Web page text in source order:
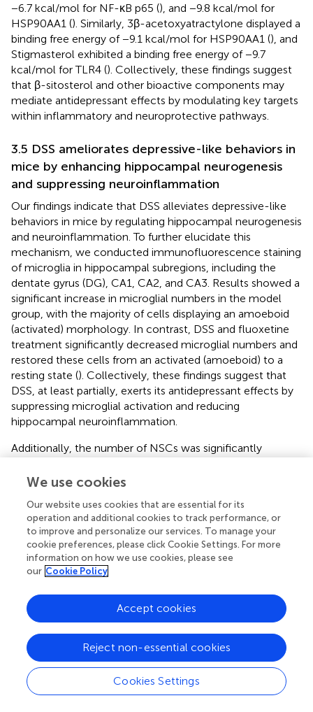
−6.7 kcal/mol for NF-κB p65 (), and −9.8 kcal/mol for
HSP90AA1 (). Similarly, 3β-acetoxyatractylone displayed a
binding free energy of −9.1 kcal/mol for HSP90AA1 (), and
Stigmasterol exhibited a binding free energy of −9.7
kcal/mol for TLR4 (). Collectively, these findings suggest
that β-sitosterol and other bioactive components may
mediate antidepressant effects by modulating key targets
within inflammatory and neuroprotective pathways.
3.5 DSS ameliorates depressive-like behaviors in
mice by enhancing hippocampal neurogenesis
and suppressing neuroinflammation
Our findings indicate that DSS alleviates depressive-like
behaviors in mice by regulating hippocampal neurogenesis
and neuroinflammation. To further elucidate this
mechanism, we conducted immunofluorescence staining
of microglia in hippocampal subregions, including the
dentate gyrus (DG), CA1, CA2, and CA3. Results showed a
significant increase in microglial numbers in the model
group, with the majority of cells displaying an amoeboid
(activated) morphology. In contrast, DSS and fluoxetine
treatment significantly decreased microglial numbers and
restored these cells from an activated (amoeboid) to a
resting state (). Collectively, these findings suggest that
DSS, at least partially, exerts its antidepressant effects by
suppressing microglial activation and reducing
hippocampal neuroinflammation.
Additionally, the number of NSCs was significantly
decrease was effectively reversed by high-dose DSS and
doublecortin (DCX) was employed as a marker for newly
generated neurons. Corticosterone administration
markedly reduced the number of DCX-positive cells in the
hippocampus, whereas both DSS and fluoxetine
significantly ameliorated this reduction (
following treatment with corticosterone, DSS, or
fluoxetine (
). Collectively, these results indicate that DSS
promotes hippocampal neurogenesis by enhancing the
survival and differentiation of NSCs, thereby
counteracting the negative effects of corticosterone.
3.6 DSS exerts its antidepressant effect by
We use cookies
Our website uses cookies that are essential for its
operation and additional cookies to track performance, or
to improve and personalize our services. To manage your
cookie preferences, please click Cookie Settings. For more
information on how we use cookies, please see
our Cookie Policy
Cookies Settings
Reject non-essential cookies
Accept cookies